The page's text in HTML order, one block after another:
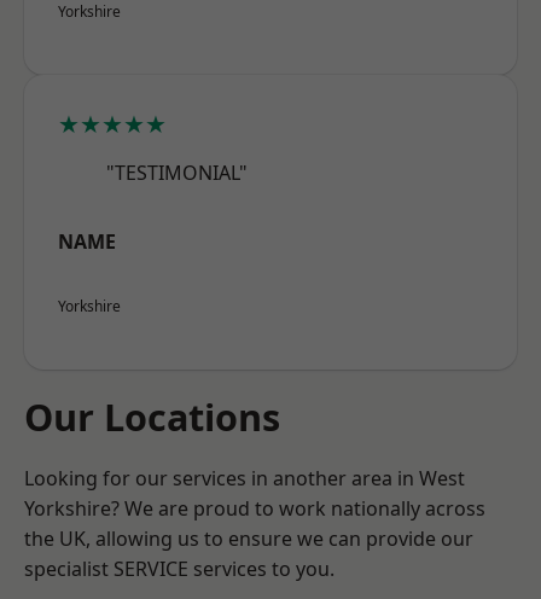
Yorkshire
★★★★★
"TESTIMONIAL"
NAME
Yorkshire
Our Locations
Looking for our services in another area in West
Yorkshire? We are proud to work nationally across
the UK, allowing us to ensure we can provide our
specialist SERVICE services to you.